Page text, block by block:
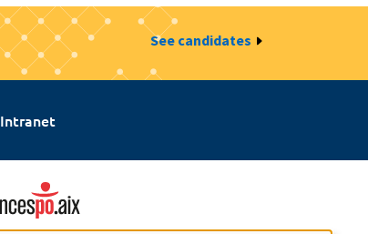
See candidates
Intranet